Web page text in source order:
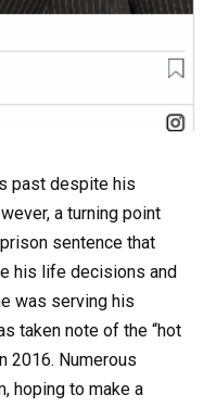
past despite his
a turning point
sentence that
his life decisions and
was serving his
taken note of the “hot
2016. Numerous
hoping to make a